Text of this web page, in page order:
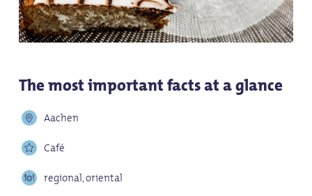
The most important facts at a glance
Aachen
Café
regional, oriental